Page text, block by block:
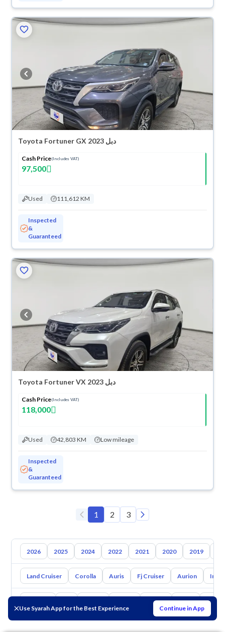
Use Syarah App for the Best Experience Continue in App
Toyota Fortuner GX 2023 دبل
Cash Price(Includes VAT)
97,500
Used 111,612 KM
Inspected
&
Guaranteed
Toyota Fortuner VX 2023 دبل
Cash Price(Includes VAT)
118,000
Used 42,803 KM Low mileage
Inspected
&
Guaranteed
1 2 3
2026 2025 2024 2022 2021 2020 2019
Land Cruiser Corolla Auris Fj Cruiser Aurion
Suzuki Haval Gac